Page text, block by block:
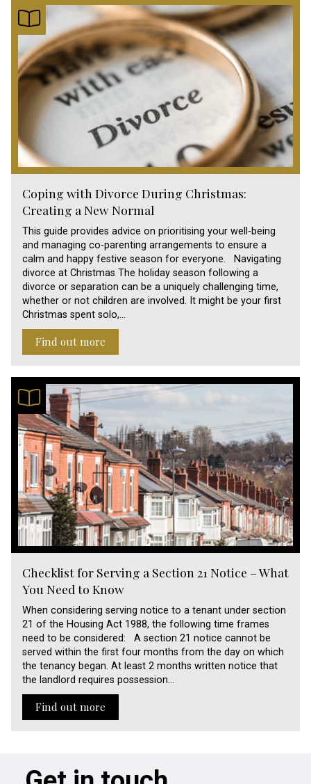
Coping with Divorce During Christmas:
Creating a New Normal
This guide provides advice on prioritising your well-being
and managing co-parenting arrangements to ensure a
calm and happy festive season for everyone. Navigating
divorce at Christmas The holiday season following a
divorce or separation can be a uniquely challenging time,
whether or not children are involved. It might be your first
Christmas spent solo,…
Find out more
Checklist for Serving a Section 21 Notice – What
You Need to Know
When considering serving notice to a tenant under section
21 of the Housing Act 1988, the following time frames
need to be considered: A section 21 notice cannot be
served within the first four months from the day on which
the tenancy began. At least 2 months written notice that
the landlord requires possession…
Find out more